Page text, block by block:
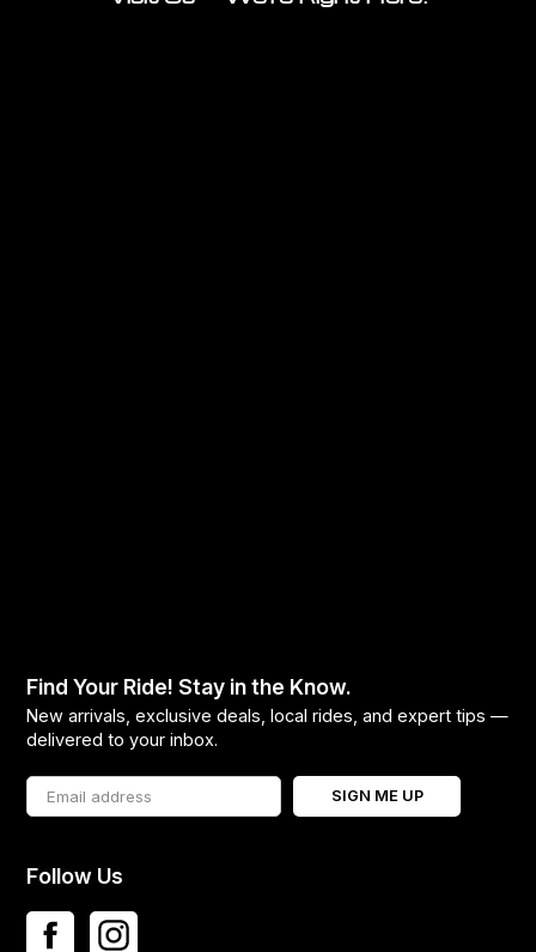
Find Your Ride! Stay in the Know.
New arrivals, exclusive deals, local rides, and expert tips —
delivered to your inbox.
SIGN ME UP
Follow Us